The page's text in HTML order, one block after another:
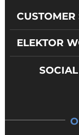
CUSTOMER
ELEKTOR